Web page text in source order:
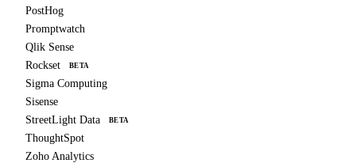
PostHog
Promptwatch
Qlik Sense
Rockset
BETA
Sigma Computing
Sisense
StreetLight Data
BETA
ThoughtSpot
Zoho Analytics